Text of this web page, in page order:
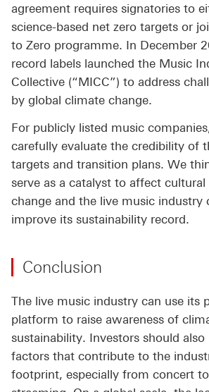
agreement requires signatories to
science-based net zero targets or
to Zero programme. In December
record labels launched the Music
Collective (“MICC”) to address
by global climate change.
For publicly listed music
carefully evaluate the credibility of
targets and transition plans. We
serve as a catalyst to affect cultural
change and the live music industry
improve its sustainability record.
Conclusion
The live music industry can use its
platform to raise awareness of
sustainability. Investors should
factors that contribute to the
footprint, especially from concert